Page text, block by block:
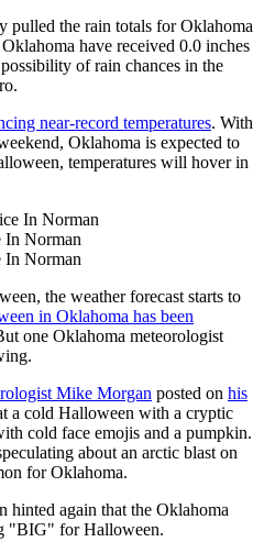
pulled the rain totals for Oklahoma
have received 0.0 inches
of rain chances in the
near-record temperatures. With
Oklahoma is expected to
temperatures will hover in
In Norman
In Norman
the weather forecast starts to
in Oklahoma has been
one Oklahoma meteorologist
Mike Morgan posted on his
a cold Halloween with a cryptic
cold face emojis and a pumpkin.
about an arctic blast on
for Oklahoma.
hinted again that the Oklahoma
"BIG" for Halloween.